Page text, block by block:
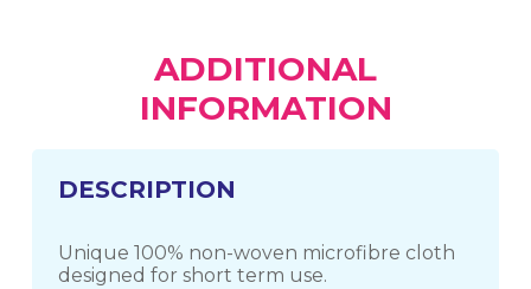
ADDITIONAL
INFORMATION
DESCRIPTION
Unique 100% non-woven microfibre cloth
designed for short term use.